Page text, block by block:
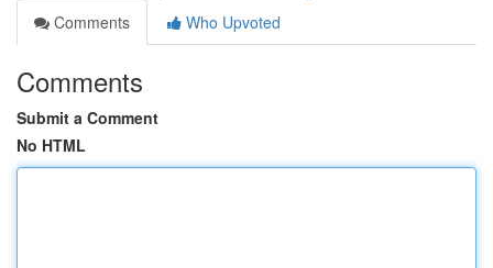
Comments
Who Upvoted
Comments
Submit a Comment
No HTML